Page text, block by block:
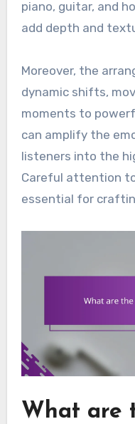
piano, guitar, and
add depth and
Moreover, the
dynamic shifts,
moments to
can amplify the
listeners into the
Careful attention
essential for
What are